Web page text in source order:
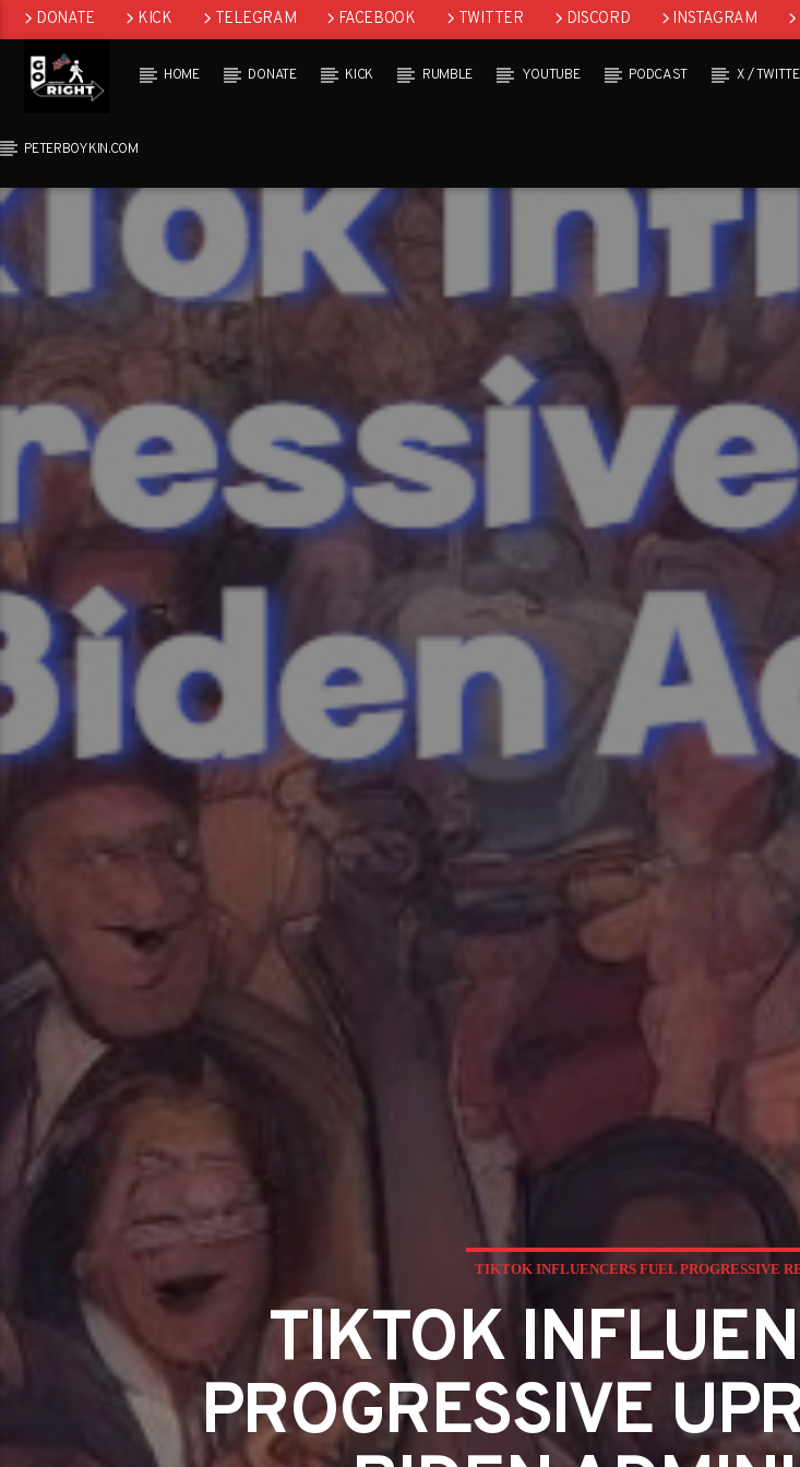
DONATE KICK TELEGRAM FACEBOOK TWITTER DISCORD INSTAGRAM
GAB
HOME DONATE KICK RUMBLE YOUTUBE PODCAST X /
PETERBOYKIN.COM
TIKTOK INFLUENCERS FUEL PROGRESSIVE
TIKTOK
PROGRESSIVE